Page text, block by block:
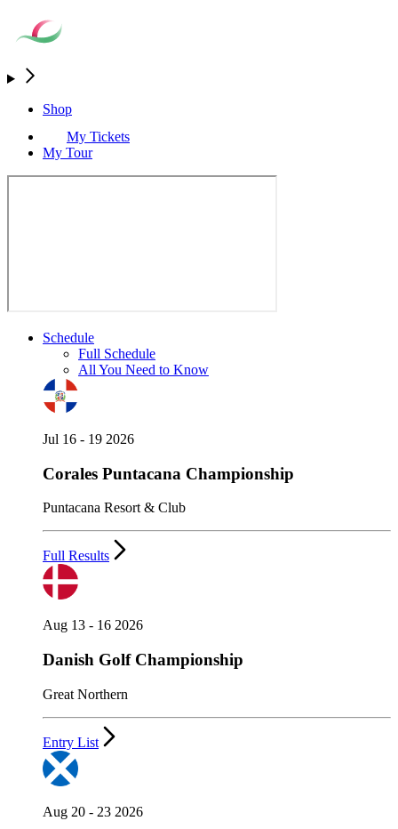
Shop
My Tickets
My Tour
Schedule
Full Schedule
All You Need to Know
Jul 16 - 19 2026
Corales Puntacana Championship
Puntacana Resort & Club
Full Results
Aug 13 - 16 2026
Danish Golf Championship
Great Northern
Entry List
Aug 20 - 23 2026